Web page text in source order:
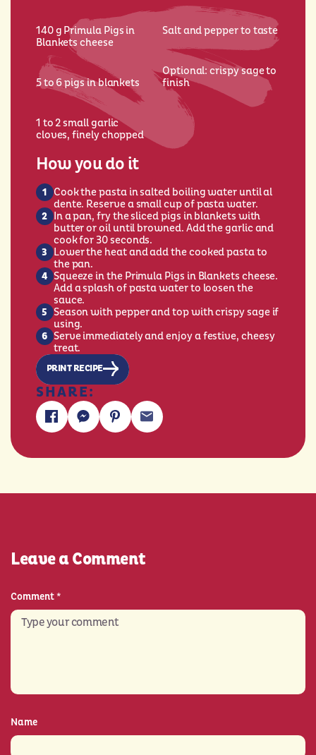
140 g Primula Pigs in
Blankets cheese
5 to 6 pigs in blankets
1 to 2 small garlic
cloves, finely chopped
Salt and pepper to taste
Optional: crispy sage to
finish
How you do it
Cook the pasta in salted boiling water until al
dente. Reserve a small cup of pasta water.
In a pan, fry the sliced pigs in blankets with
butter or oil until browned. Add the garlic and
cook for 30 seconds.
Lower the heat and add the cooked pasta to
the pan.
Squeeze in the Primula Pigs in Blankets cheese.
Add a splash of pasta water to loosen the
sauce.
Season with pepper and top with crispy sage if
using.
Serve immediately and enjoy a festive, cheesy
treat.
PRINT RECIPE
SHARE:
Leave a Comment
Comment *
Name